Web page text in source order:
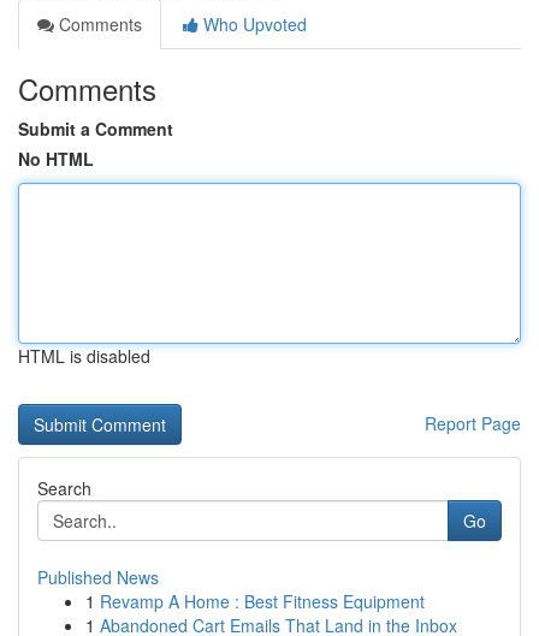
Comments
Who Upvoted
Comments
Submit a Comment
No HTML
HTML is disabled
Report Page
Search
Go
Published News
1 Revamp A Home : Best Fitness Equipment
1 Abandoned Cart Emails That Land in the Inbox